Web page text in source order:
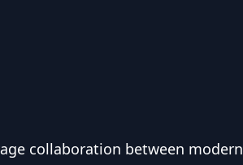
collaboration between modern